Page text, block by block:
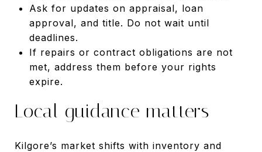
Ask for updates on appraisal, loan
approval, and title. Do not wait until
deadlines.
If repairs or contract obligations are not
met, address them before your rights
expire.
Local guidance matters
Kilgore’s market shifts with inventory and